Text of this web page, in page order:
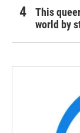
This
world by